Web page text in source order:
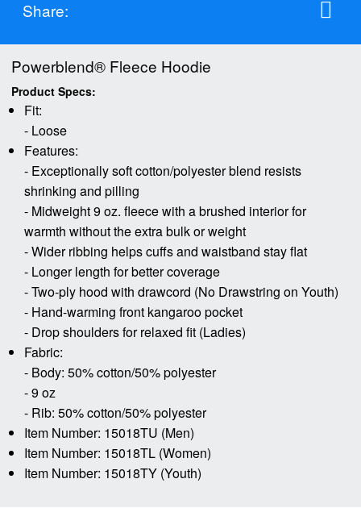
Share:
Powerblend® Fleece Hoodie
Product Specs:
Fit:
- Loose
Features:
- Exceptionally soft cotton/polyester blend resists
shrinking and pilling
- Midweight 9 oz. fleece with a brushed interior for
warmth without the extra bulk or weight
- Wider ribbing helps cuffs and waistband stay flat
- Longer length for better coverage
- Two-ply hood with drawcord (No Drawstring on Youth)
- Hand-warming front kangaroo pocket
- Drop shoulders for relaxed fit (Ladies)
Fabric:
- Body: 50% cotton/50% polyester
- 9 oz
- Rib: 50% cotton/50% polyester
Item Number: 15018TU (Men)
Item Number: 15018TL (Women)
Item Number: 15018TY (Youth)